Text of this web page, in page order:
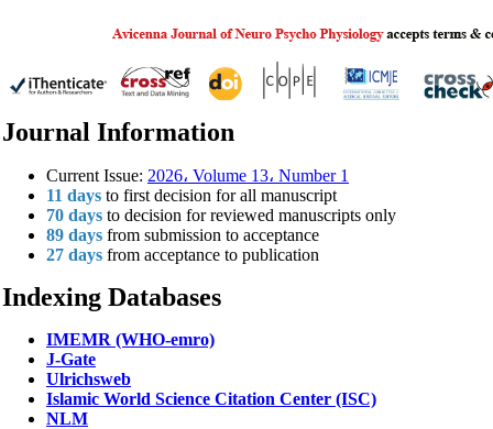
Journal Information
Current Issue: 2026، Volume 13، Number 1
11 days to first decision for all manuscript
70 days to decision for reviewed manuscripts only
89 days from submission to acceptance
27 days from acceptance to publication
Indexing Databases
IMEMR (WHO-emro)
J-Gate
Ulrichsweb
Islamic World Science Citation Center (ISC)
NLM